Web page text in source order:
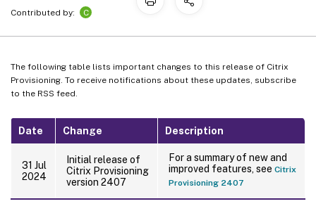
The following table lists important changes to this release of Citrix
Provisioning. To receive notifications about these updates, subscribe
to the RSS feed.
Date Change Description
31 Jul
2024
Initial release of
Citrix Provisioning
version 2407
For a summary of new and
improved features, see Citrix
Provisioning 2407
Contributed by:
C